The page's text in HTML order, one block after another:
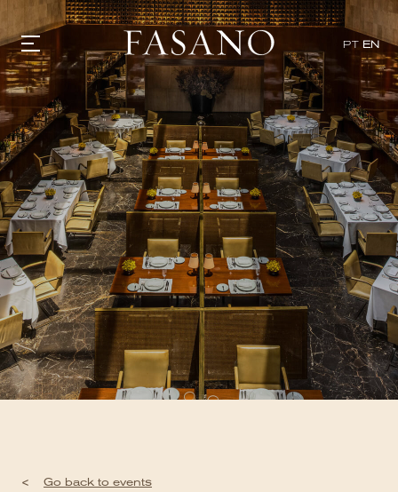
PT EN
GASTRONOMY
HOTELS
EXPERIENCIES
EVENTS
VILLAS
SHOP | SELEZIONE
VIDEOS
WHAT'S COOKING
CORRIERE
HISTORY
SUSTAINABILITY
CONTACT
< Go back to events
x